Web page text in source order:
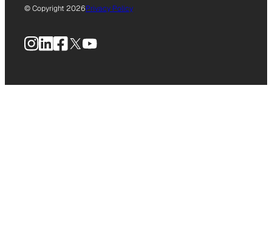
© Copyright 2026Privacy Policy
Instagram
LinkedIn
Facebook
X YouTube